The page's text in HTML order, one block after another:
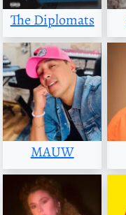
The Diplomats
MAUW